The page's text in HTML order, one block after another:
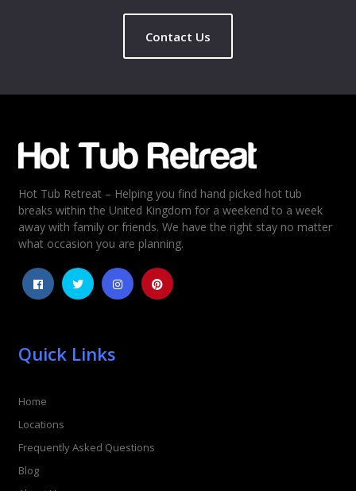
Contact Us
Hot Tub Retreat – Helping you find hand picked hot tub
breaks within the United Kingdom for a weekend to a week
away with family or friends. We have the right stay no matter
what occasion you are planning.
Quick Links
Home
Locations
Frequently Asked Questions
Blog